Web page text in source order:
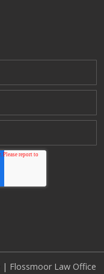
| Flossmoor Law Office